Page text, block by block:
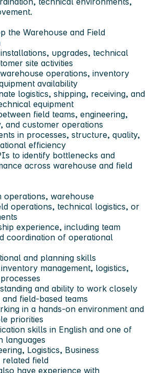
the Warehouse and Field
upgrades, technical
site activities
operations, inventory
availability
logistics, shipping, receiving, and
equipment
field teams, engineering,
and customer operations
in processes, structure, quality,
efficiency
to identify bottlenecks and
across warehouse and field
operations, warehouse
operations, technical logistics, or
experience, including team
coordination of operational
and planning skills
management, logistics,
and ability to work closely
field-based teams
in a hands-on environment and
priorities
skills in English and one of
languages
Logistics, Business
related field
have experience with